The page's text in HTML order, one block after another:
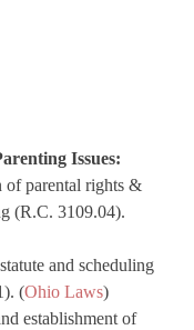
Issues:
of parental rights &
(R.C. 3109.04).
and scheduling
(Ohio Laws)
establishment of